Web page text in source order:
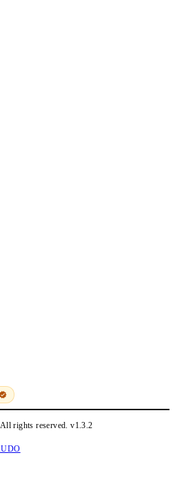
rights reserved.v1.3.2